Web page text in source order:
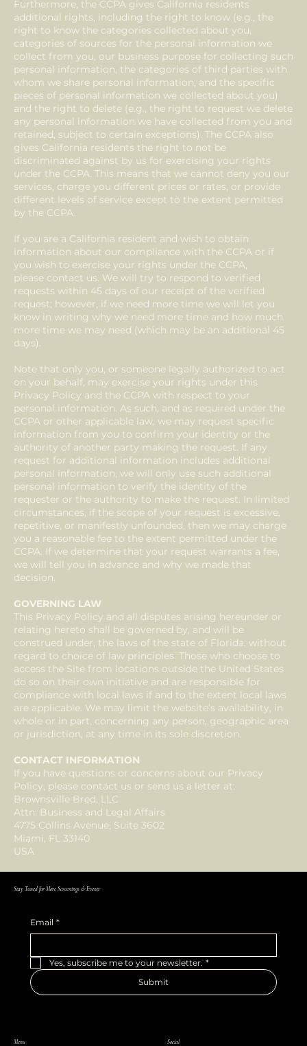
Furthermore, the CCPA gives California residents
additional rights, including the right to know (e.g., the
right to know the categories collected about you,
categories of sources for the personal information we
collect from you, our business purpose for collecting such
personal information, the categories of third parties with
whom we share personal information, and the specific
pieces of personal information we collected about you)
and the right to delete (e.g., the right to request we delete
any personal information we have collected from you and
retained, subject to certain exceptions). The CCPA also
gives California residents the right to not be
discriminated against by us for exercising your rights
under the CCPA. This means that we cannot deny you our
services, charge you different prices or rates, or provide
different levels of service except to the extent permitted
by the CCPA.
If you are a California resident and wish to obtain
information about our compliance with the CCPA or if
you wish to exercise your rights under the CCPA,
please contact us. We will try to respond to verified
requests within 45 days of our receipt of the verified
request; however, if we need more time we will let you
know in writing why we need more time and how much
more time we may need (which may be an additional 45
days).
Note that only you, or someone legally authorized to act
on your behalf, may exercise your rights under this
Privacy Policy and the CCPA with respect to your
personal information. As such, and as required under the
CCPA or other applicable law, we may request specific
information from you to confirm your identity or the
authority of another party making the request. If any
request for additional information includes additional
personal information, we will only use such additional
personal information to verify the identity of the
requester or the authority to make the request. In limited
circumstances, if the scope of your request is excessive,
repetitive, or manifestly unfounded, then we may charge
you a reasonable fee to the extent permitted under the
CCPA. If we determine that your request warrants a fee,
we will tell you in advance and why we made that
decision.
GOVERNING LAW
This Privacy Policy and all disputes arising hereunder or
relating hereto shall be governed by, and will be
construed under, the laws of the state of Florida, without
regard to choice of law principles. Those who choose to
access the Site from locations outside the United States
do so on their own initiative and are responsible for
compliance with local laws if and to the extent local laws
are applicable. We may limit the website’s availability, in
whole or in part, concerning any person, geographic area
or jurisdiction, at any time in its sole discretion.
CONTACT INFORMATION
If you have questions or concerns about our Privacy
Policy, please contact us or send us a letter at:
Brownsville Bred, LLC
Attn: Business and Legal Affairs
4775 Collins Avenue, Suite 3602
Miami, FL 33140
USA
Stay Tuned for More Screenings & Events
Email *
Yes, subscribe me to your newsletter. *
Submit
Menu Social